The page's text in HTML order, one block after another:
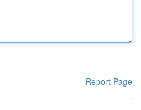
Report Page